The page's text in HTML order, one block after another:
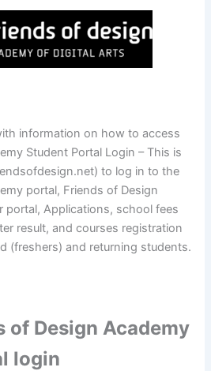
information on how to access
Student Portal Login – This is
to log in to the
portal, Friends of Design
portal, Applications, school fees
result, and courses registration
(freshers) and returning students.
of Design Academy
login